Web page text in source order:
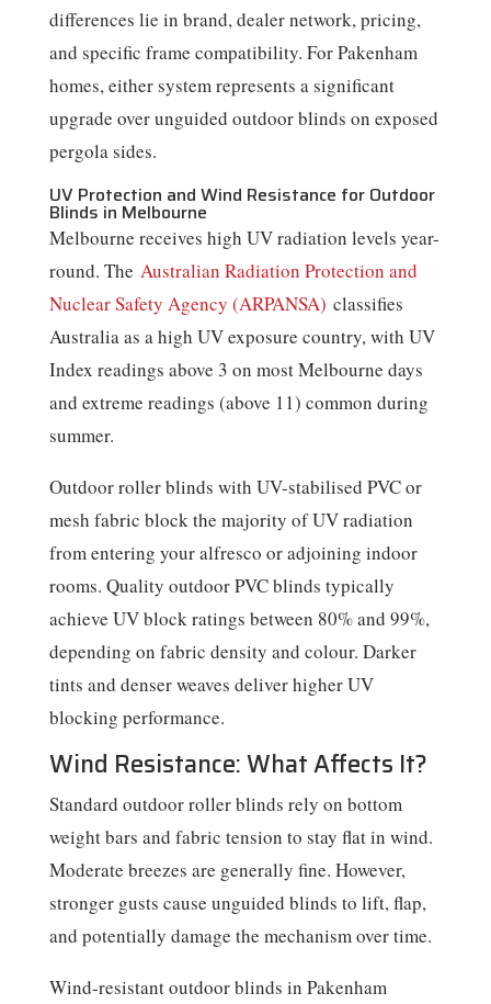
differences lie in brand, dealer network, pricing,
and specific frame compatibility. For Pakenham
homes, either system represents a significant
upgrade over unguided outdoor blinds on exposed
pergola sides.
UV Protection and Wind Resistance for Outdoor
Blinds in Melbourne
Melbourne receives high UV radiation levels year-
round. The Australian Radiation Protection and
Nuclear Safety Agency (ARPANSA) classifies
Australia as a high UV exposure country, with UV
Index readings above 3 on most Melbourne days
and extreme readings (above 11) common during
summer.
Outdoor roller blinds with UV-stabilised PVC or
mesh fabric block the majority of UV radiation
from entering your alfresco or adjoining indoor
rooms. Quality outdoor PVC blinds typically
achieve UV block ratings between 80% and 99%,
depending on fabric density and colour. Darker
tints and denser weaves deliver higher UV
blocking performance.
Wind Resistance: What Affects It?
Standard outdoor roller blinds rely on bottom
weight bars and fabric tension to stay flat in wind.
Moderate breezes are generally fine. However,
stronger gusts cause unguided blinds to lift, flap,
and potentially damage the mechanism over time.
Wind-resistant outdoor blinds in Pakenham